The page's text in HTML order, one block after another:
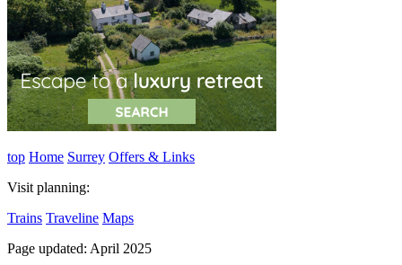
top Home Surrey Offers & Links
Visit planning:
Trains Traveline Maps
Page updated: April 2025